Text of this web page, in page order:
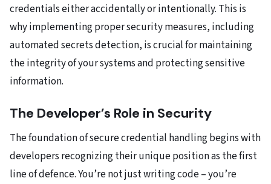
credentials either accidentally or intentionally. This is
why implementing proper security measures, including
automated secrets detection, is crucial for maintaining
the integrity of your systems and protecting sensitive
information.
The Developer’s Role in Security
The foundation of secure credential handling begins with
developers recognizing their unique position as the first
line of defence. You’re not just writing code – you’re